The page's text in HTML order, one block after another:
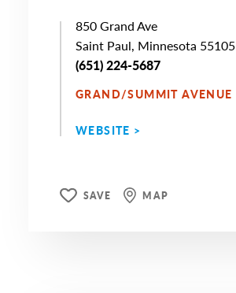
850 Grand Ave
Saint Paul, Minnesota 55105
(651) 224-5687
GRAND/SUMMIT AVENUE
WEBSITE >
SAVE MAP